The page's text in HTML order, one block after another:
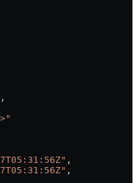
,
,
,